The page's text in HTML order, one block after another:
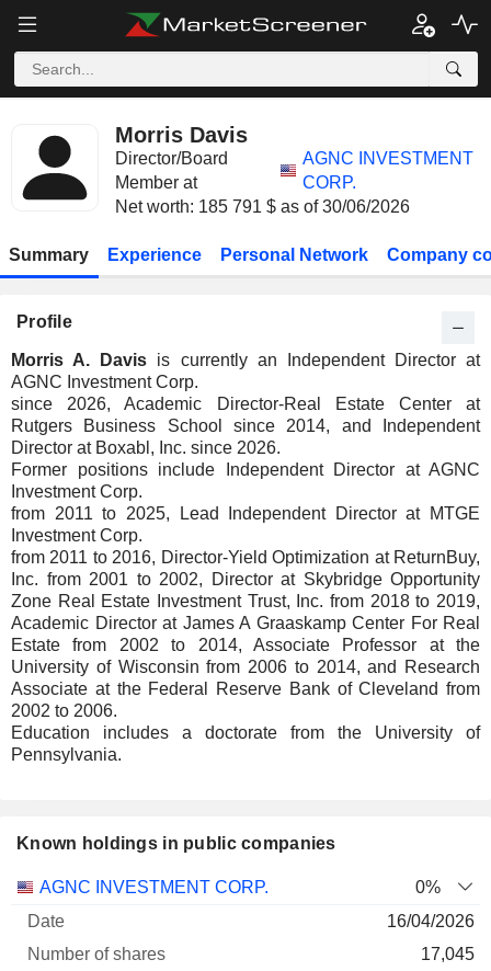
Morris Davis
Director/Board
Member at
AGNC INVESTMENT
CORP.
Net worth: 185 791 $ as of 30/06/2026
Summary Experience Personal Network Company
Profile
Morris A. Davis is currently an Independent Director at
AGNC Investment Corp.
since 2026, Academic Director-Real Estate Center at
Rutgers Business School since 2014, and Independent
Director at Boxabl, Inc. since 2026.
Former positions include Independent Director at AGNC
Investment Corp.
from 2011 to 2025, Lead Independent Director at MTGE
Investment Corp.
from 2011 to 2016, Director-Yield Optimization at ReturnBuy,
Inc. from 2001 to 2002, Director at Skybridge Opportunity
Zone Real Estate Investment Trust, Inc. from 2018 to 2019,
Academic Director at James A Graaskamp Center For Real
Estate from 2002 to 2014, Associate Professor at the
University of Wisconsin from 2006 to 2014, and Research
Associate at the Federal Reserve Bank of Cleveland from
2002 to 2006.
Education includes a doctorate from the University of
Pennsylvania.
Known holdings in public companies
Company
Number
AGNC INVESTMENT CORP.
0%
16/04/2026
17,045